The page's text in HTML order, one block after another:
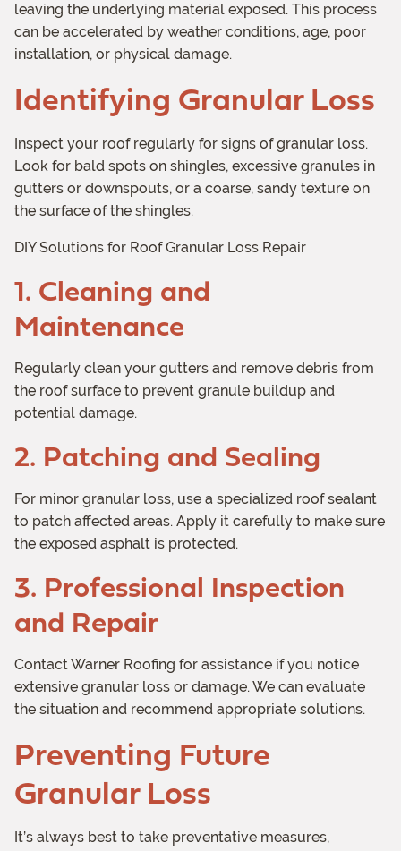
leaving the underlying material exposed. This process
can be accelerated by weather conditions, age, poor
installation, or physical damage.
Identifying Granular Loss
Inspect your roof regularly for signs of granular loss.
Look for bald spots on shingles, excessive granules in
gutters or downspouts, or a coarse, sandy texture on
the surface of the shingles.
DIY Solutions for Roof Granular Loss Repair
1. Cleaning and
Maintenance
Regularly clean your gutters and remove debris from
the roof surface to prevent granule buildup and
potential damage.
2. Patching and Sealing
For minor granular loss, use a specialized roof sealant
to patch affected areas. Apply it carefully to make sure
the exposed asphalt is protected.
3. Professional Inspection
and Repair
Contact Warner Roofing for assistance if you notice
extensive granular loss or damage. We can evaluate
the situation and recommend appropriate solutions.
Preventing Future
Granular Loss
It’s always best to take preventative measures,